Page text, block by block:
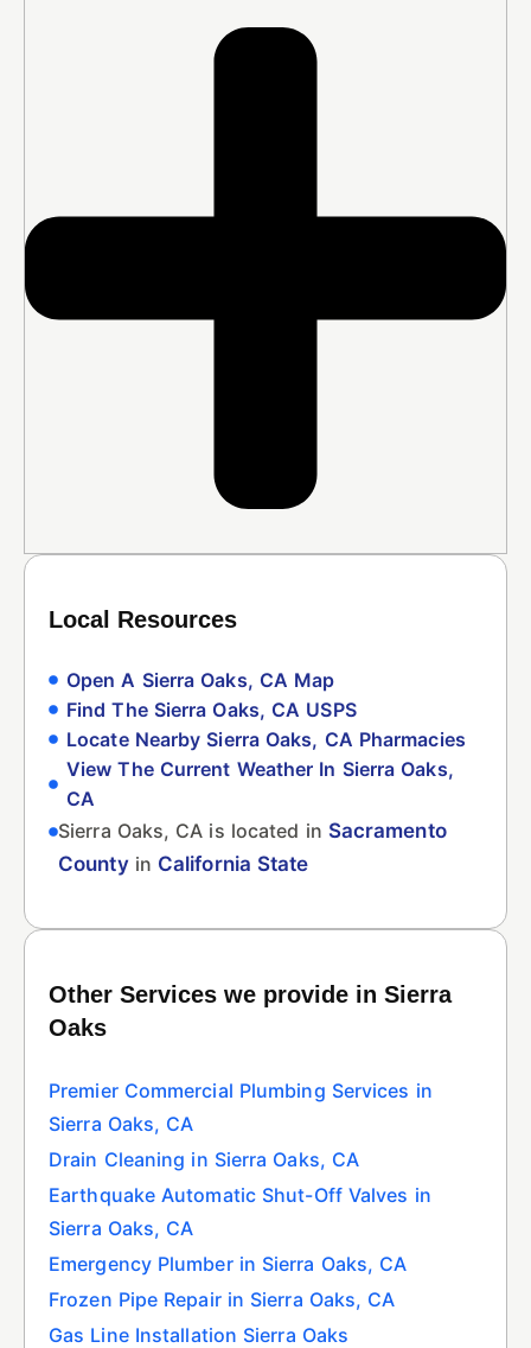
Local Resources
Open A Sierra Oaks, CA Map
Find The Sierra Oaks, CA USPS
Locate Nearby Sierra Oaks, CA Pharmacies
View The Current Weather In Sierra Oaks,
CA
Sierra Oaks, CA is located in Sacramento
Countyin California State
Other Services we provide in Sierra
Oaks
Premier Commercial Plumbing Services in
Sierra Oaks, CA
Drain Cleaning in Sierra Oaks, CA
Earthquake Automatic Shut-Off Valves in
Sierra Oaks, CA
Emergency Plumber in Sierra Oaks, CA
Frozen Pipe Repair in Sierra Oaks, CA
Gas Line Installation Sierra Oaks